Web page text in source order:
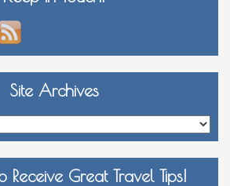
Site Archives
Receive Great Travel Tips!